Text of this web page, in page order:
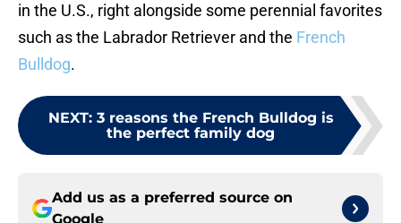
in the U.S., right alongside some perennial favorites
such as the Labrador Retriever and the French
Bulldog.
NEXT: 3 reasons the French Bulldog is
the perfect family dog
Add us as a preferred source on
Google